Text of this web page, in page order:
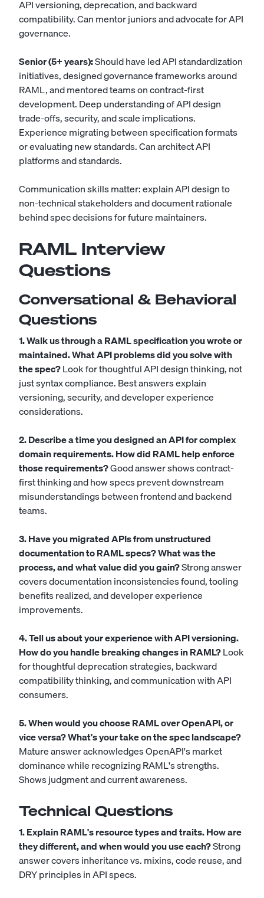
API versioning, deprecation, and backward
compatibility. Can mentor juniors and advocate for API
governance.
Senior (5+ years):Should have led API standardization
initiatives, designed governance frameworks around
RAML, and mentored teams on contract-first
development. Deep understanding of API design
trade-offs, security, and scale implications.
Experience migrating between specification formats
or evaluating new standards. Can architect API
platforms and standards.
Communication skills matter: explain API design to
non-technical stakeholders and document rationale
behind spec decisions for future maintainers.
RAML Interview
Questions
Conversational & Behavioral
Questions
1. Walk us through a RAML specification you wrote or
maintained. What API problems did you solve with
the spec?Look for thoughtful API design thinking, not
just syntax compliance. Best answers explain
versioning, security, and developer experience
considerations.
2. Describe a time you designed an API for complex
domain requirements. How did RAML help enforce
those requirements?Good answer shows contract-
first thinking and how specs prevent downstream
misunderstandings between frontend and backend
teams.
3. Have you migrated APIs from unstructured
documentation to RAML specs? What was the
process, and what value did you gain?Strong answer
covers documentation inconsistencies found, tooling
benefits realized, and developer experience
improvements.
4. Tell us about your experience with API versioning.
How do you handle breaking changes in RAML?Look
for thoughtful deprecation strategies, backward
compatibility thinking, and communication with API
consumers.
5. When would you choose RAML over OpenAPI, or
vice versa? What's your take on the spec landscape?
Mature answer acknowledges OpenAPI's market
dominance while recognizing RAML's strengths.
Shows judgment and current awareness.
Technical Questions
1. Explain RAML's resource types and traits. How are
they different, and when would you use each?Strong
answer covers inheritance vs. mixins, code reuse, and
DRY principles in API specs.